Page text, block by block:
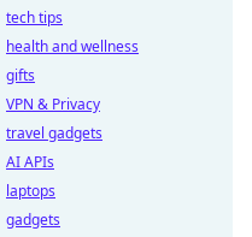
tech tips
health and wellness
gifts
VPN & Privacy
travel gadgets
AI APIs
laptops
gadgets